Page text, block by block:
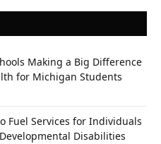
Making a Big Difference
for Michigan Students
Fuel Services for Individuals
Disabilities